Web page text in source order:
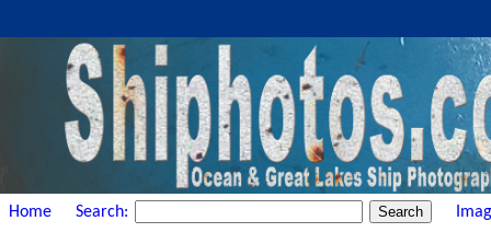
Home Search: